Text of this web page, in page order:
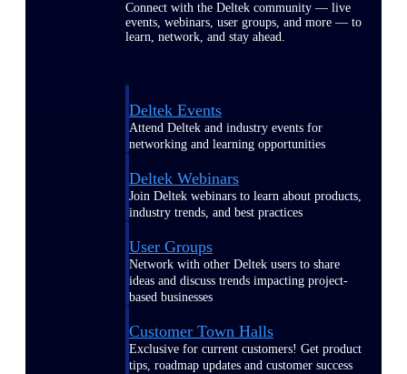
Connect with the Deltek community — live
events, webinars, user groups, and more — to
learn, network, and stay ahead.
Deltek Events
Attend Deltek and industry events for
networking and learning opportunities
Deltek Webinars
Join Deltek webinars to learn about products,
industry trends, and best practices
User Groups
Network with other Deltek users to share
ideas and discuss trends impacting project-
based businesses
Customer Town Halls
Exclusive for current customers! Get product
tips, roadmap updates and customer success